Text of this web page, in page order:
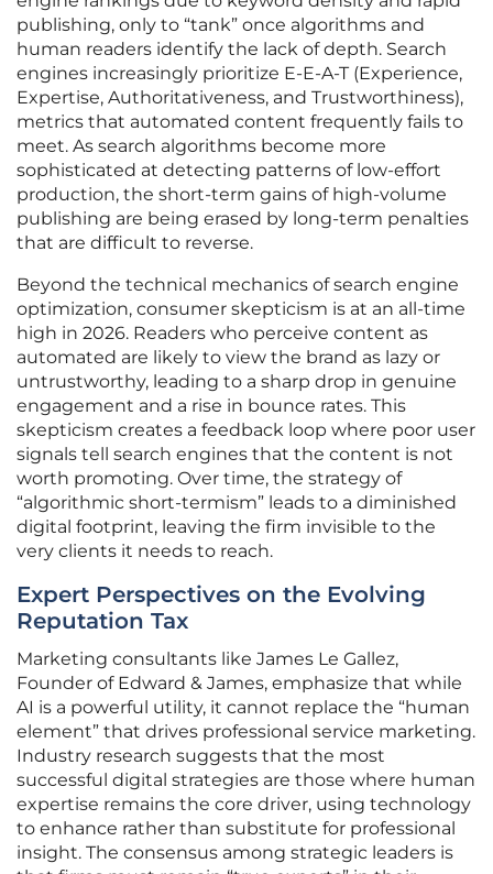
publishing, only to “tank” once algorithms and
human readers identify the lack of depth. Search
engines increasingly prioritize E-E-A-T (Experience,
Expertise, Authoritativeness, and Trustworthiness),
metrics that automated content frequently fails to
meet. As search algorithms become more
sophisticated at detecting patterns of low-effort
production, the short-term gains of high-volume
publishing are being erased by long-term penalties
that are difficult to reverse.
Beyond the technical mechanics of search engine
optimization, consumer skepticism is at an all-time
high in 2026. Readers who perceive content as
automated are likely to view the brand as lazy or
untrustworthy, leading to a sharp drop in genuine
engagement and a rise in bounce rates. This
skepticism creates a feedback loop where poor user
signals tell search engines that the content is not
worth promoting. Over time, the strategy of
“algorithmic short-termism” leads to a diminished
digital footprint, leaving the firm invisible to the
very clients it needs to reach.
Expert Perspectives on the Evolving
Reputation Tax
Marketing consultants like James Le Gallez,
Founder of Edward & James, emphasize that while
AI is a powerful utility, it cannot replace the “human
element” that drives professional service marketing.
Industry research suggests that the most
successful digital strategies are those where human
expertise remains the core driver, using technology
to enhance rather than substitute for professional
insight. The consensus among strategic leaders is